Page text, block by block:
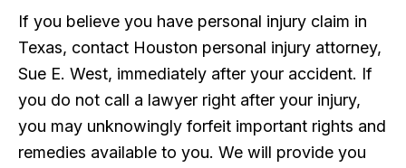
If you believe you have personal injury claim in
Texas, contact Houston personal injury attorney,
Sue E. West, immediately after your accident. If
you do not call a lawyer right after your injury,
you may unknowingly forfeit important rights and
remedies available to you. We will provide you